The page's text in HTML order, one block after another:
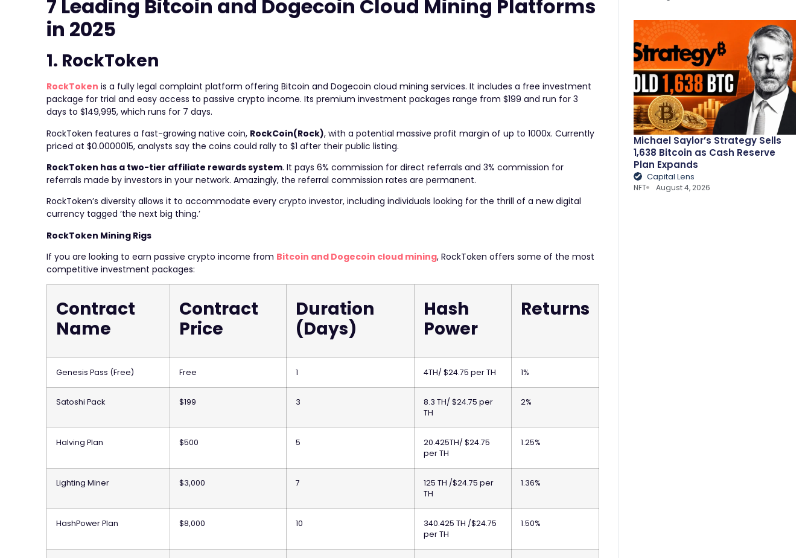
7 Leading Bitcoin and Dogecoin Cloud Mining Platforms
in 2025
1. RockToken
RockToken is a fully legal complaint platform offering Bitcoin and Dogecoin cloud mining services. It includes a free investment
package for trial and easy access to passive crypto income. Its premium investment packages range from $199 and run for 3
days to $149,995, which runs for 7 days.
RockToken features a fast-growing native coin, RockCoin(Rock), with a potential massive profit margin of up to 1000x. Currently
priced at $0.0000015, analysts say the coins could rally to $1 after their public listing.
RockToken has a two-tier affiliate rewards system. It pays 6% commission for direct referrals and 3% commission for
referrals made by investors in your network. Amazingly, the referral commission rates are permanent.
RockToken’s diversity allows it to accommodate every crypto investor, including individuals looking for the thrill of a new digital
currency tagged ‘the next big thing.’
RockToken Mining Rigs
If you are looking to earn passive crypto income from Bitcoin and Dogecoin cloud mining, RockToken offers some of the most
competitive investment packages:
Contract
Name
Contract
Price
Duration
(Days)
Hash
Power
Returns
Genesis Pass (Free) Free 1 4TH/ $24.75 per TH 1%
Satoshi Pack $199 3
8.3 TH/ $24.75 per
TH
2%
Halving Plan $500 5
20.425TH/ $24.75
per TH
1.25%
Lighting Miner $3,000 7
125 TH /$24.75 per
TH
1.36%
HashPower Plan $8,000 10
340.425 TH /$24.75
per TH
1.50%
Michael Saylor’s Strategy Sells
1,638 Bitcoin as Cash Reserve
Plan Expands
Capital Lens
NFT August 4, 2026